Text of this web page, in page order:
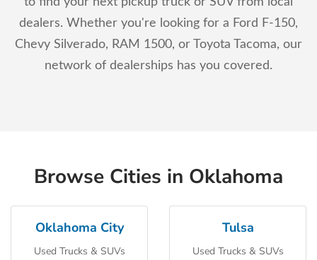
dealers. Whether you're looking for a Ford F-150,
Chevy Silverado, RAM 1500, or Toyota Tacoma, our
network of dealerships has you covered.
Browse Cities in Oklahoma
Oklahoma City
Used Trucks & SUVs
Tulsa
Used Trucks & SUVs